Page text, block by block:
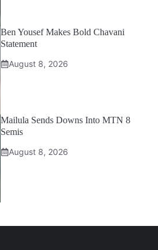
Ben Yousef Makes Bold Chavani
Statement
August 8, 2026
Mailula Sends Downs Into MTN 8
Semis
August 8, 2026